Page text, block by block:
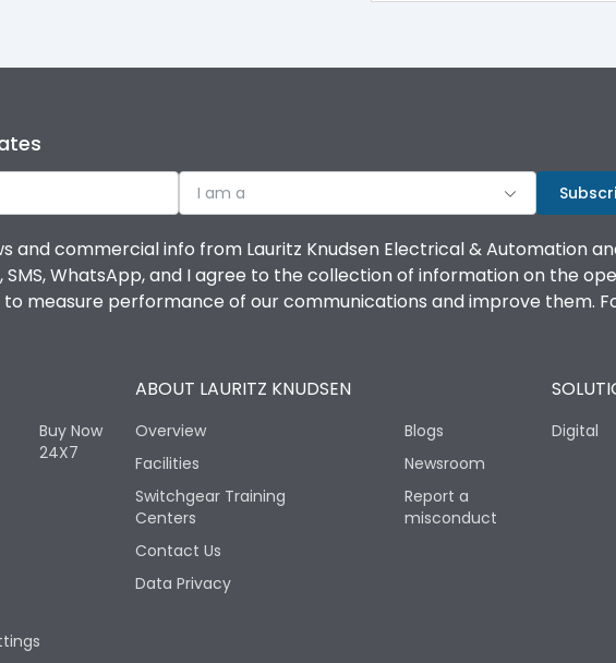
I am a
and commercial info from Lauritz Knudsen Electrical & Automation
SMS, WhatsApp, and I agree to the collection of information on the
to measure performance of our communications and improve them.
Buy Now
24X7
ABOUT LAURITZ KNUDSEN
Overview
Facilities
Switchgear Training
Centers
Contact Us
Data Privacy
Blogs
Newsroom
Report a
misconduct
Digital